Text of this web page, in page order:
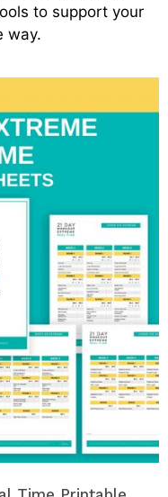
to support your
way.